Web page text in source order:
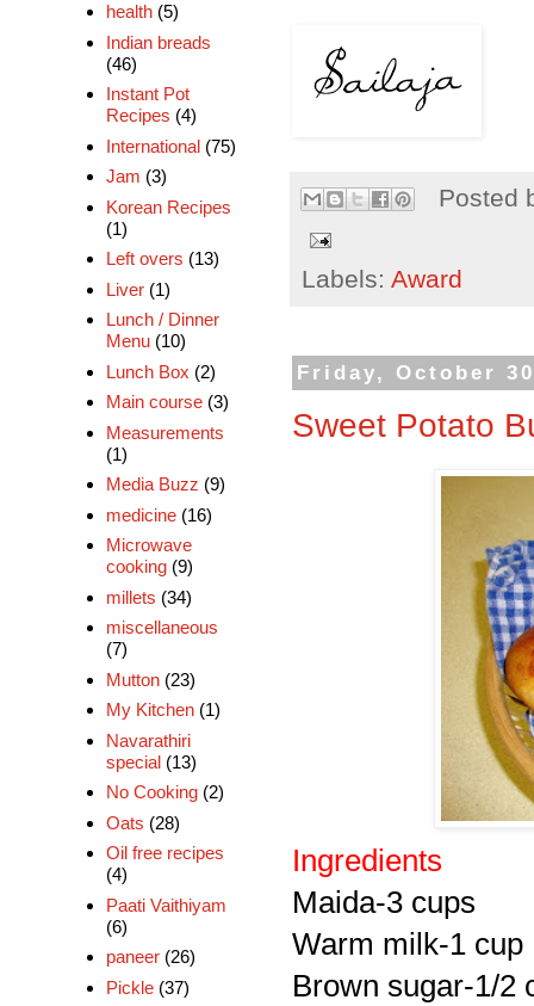
Posted
Labels: Award
Friday, October
Sweet Potato
Ingredients
Maida-3 cups
Warm milk-1 cup
Brown sugar-1/2
health (5)
Indian breads
(46)
Instant Pot
Recipes (4)
International (75)
Jam (3)
Korean Recipes
(1)
Left overs (13)
Liver (1)
Lunch / Dinner
Menu (10)
Lunch Box (2)
Main course (3)
Measurements
(1)
Media Buzz (9)
medicine (16)
Microwave
cooking (9)
millets (34)
miscellaneous
(7)
Mutton (23)
My Kitchen (1)
Navarathiri
special (13)
No Cooking (2)
Oats (28)
Oil free recipes
(4)
Paati Vaithiyam
(6)
paneer (26)
Pickle (37)